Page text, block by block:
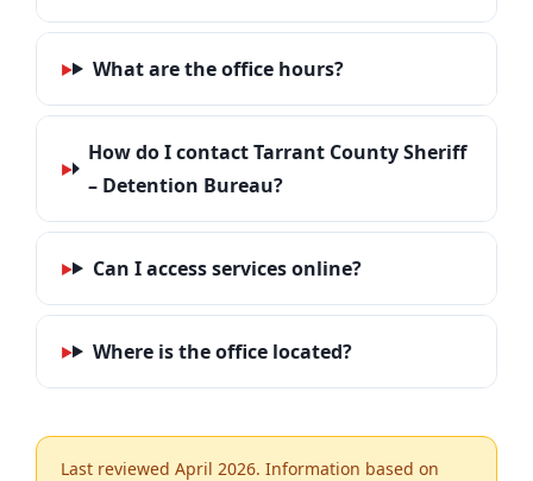
What are the office hours?
How do I contact Tarrant County Sheriff
– Detention Bureau?
Can I access services online?
Where is the office located?
Last reviewed April 2026. Information based on